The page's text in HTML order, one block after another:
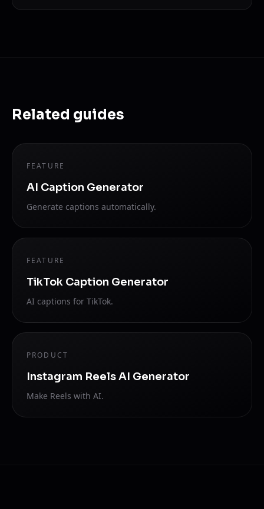
Related guides
FEATURE
AI Caption Generator
Generate captions automatically.
FEATURE
TikTok Caption Generator
AI captions for TikTok.
PRODUCT
Instagram Reels AI Generator
Make Reels with AI.